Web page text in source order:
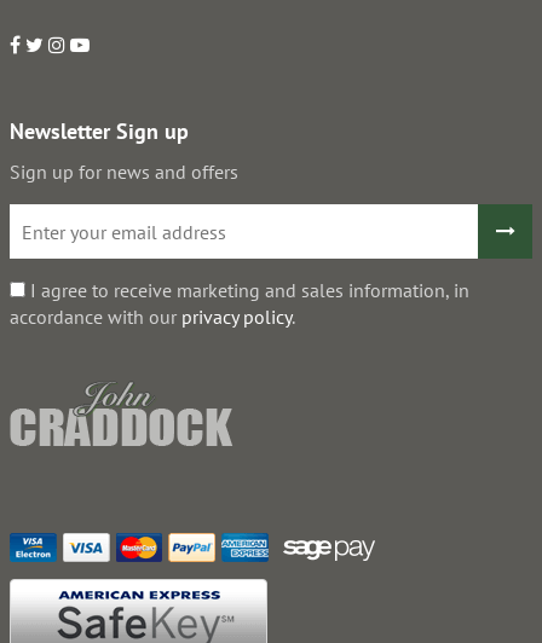
Newsletter Sign up
Sign up for news and offers
I agree to receive marketing and sales information, in
accordance with our privacy policy.